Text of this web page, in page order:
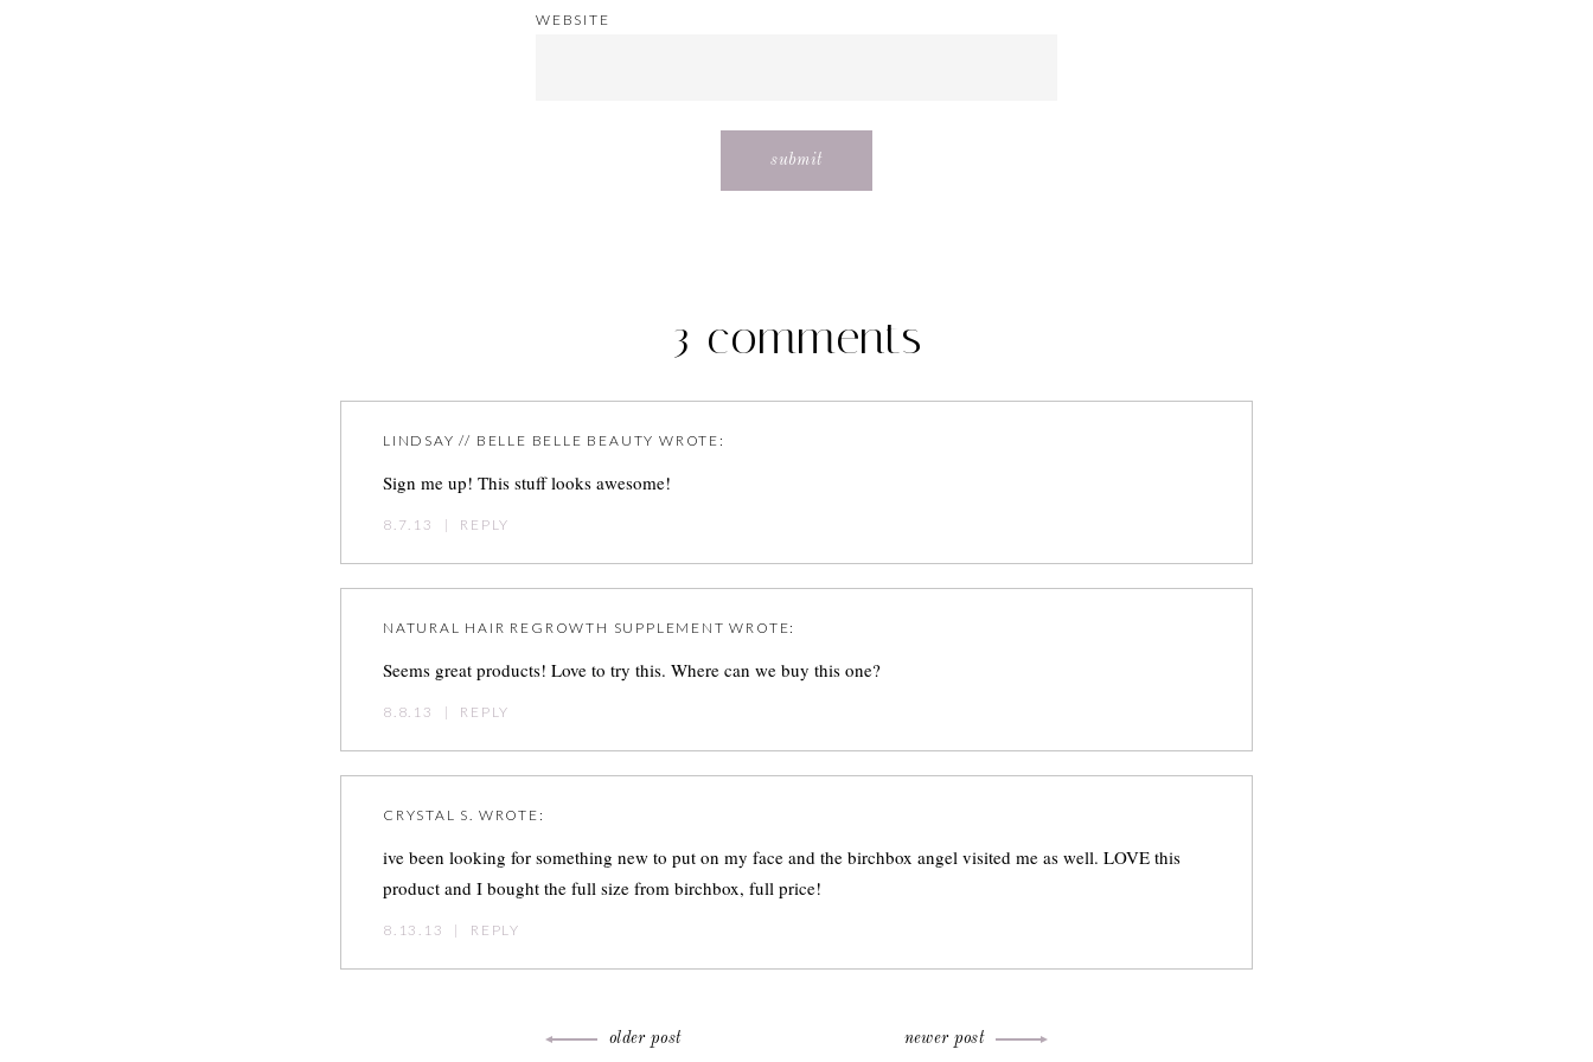
WEBSITE
3 comments
LINDSAY // BELLE BELLE BEAUTY WROTE:
Sign me up! This stuff looks awesome!
8.7.13 | REPLY
NATURAL HAIR REGROWTH SUPPLEMENT WROTE:
Seems great products! Love to try this. Where can we buy this one?
8.8.13 | REPLY
CRYSTAL S. WROTE:
ive been looking for something new to put on my face and the birchbox angel visited me as well. LOVE this
product and I bought the full size from birchbox, full price!
8.13.13 | REPLY
older post newer post